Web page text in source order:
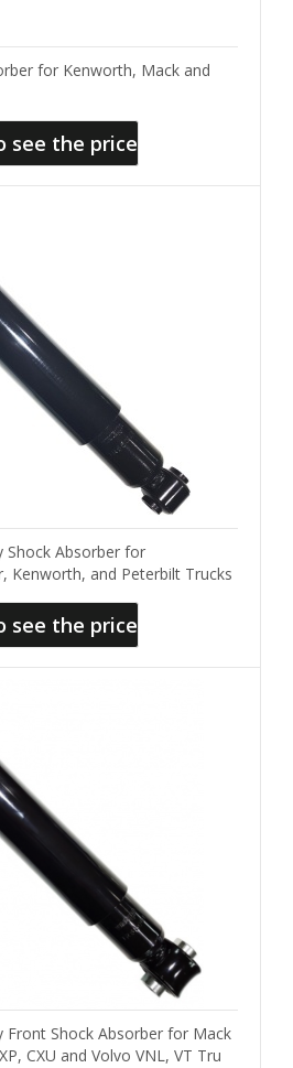
for Kenworth, Mack and
see the price
Shock Absorber for
Kenworth, and Peterbilt Trucks
see the price
Front Shock Absorber for Mack
CXU and Volvo VNL, VT Tru